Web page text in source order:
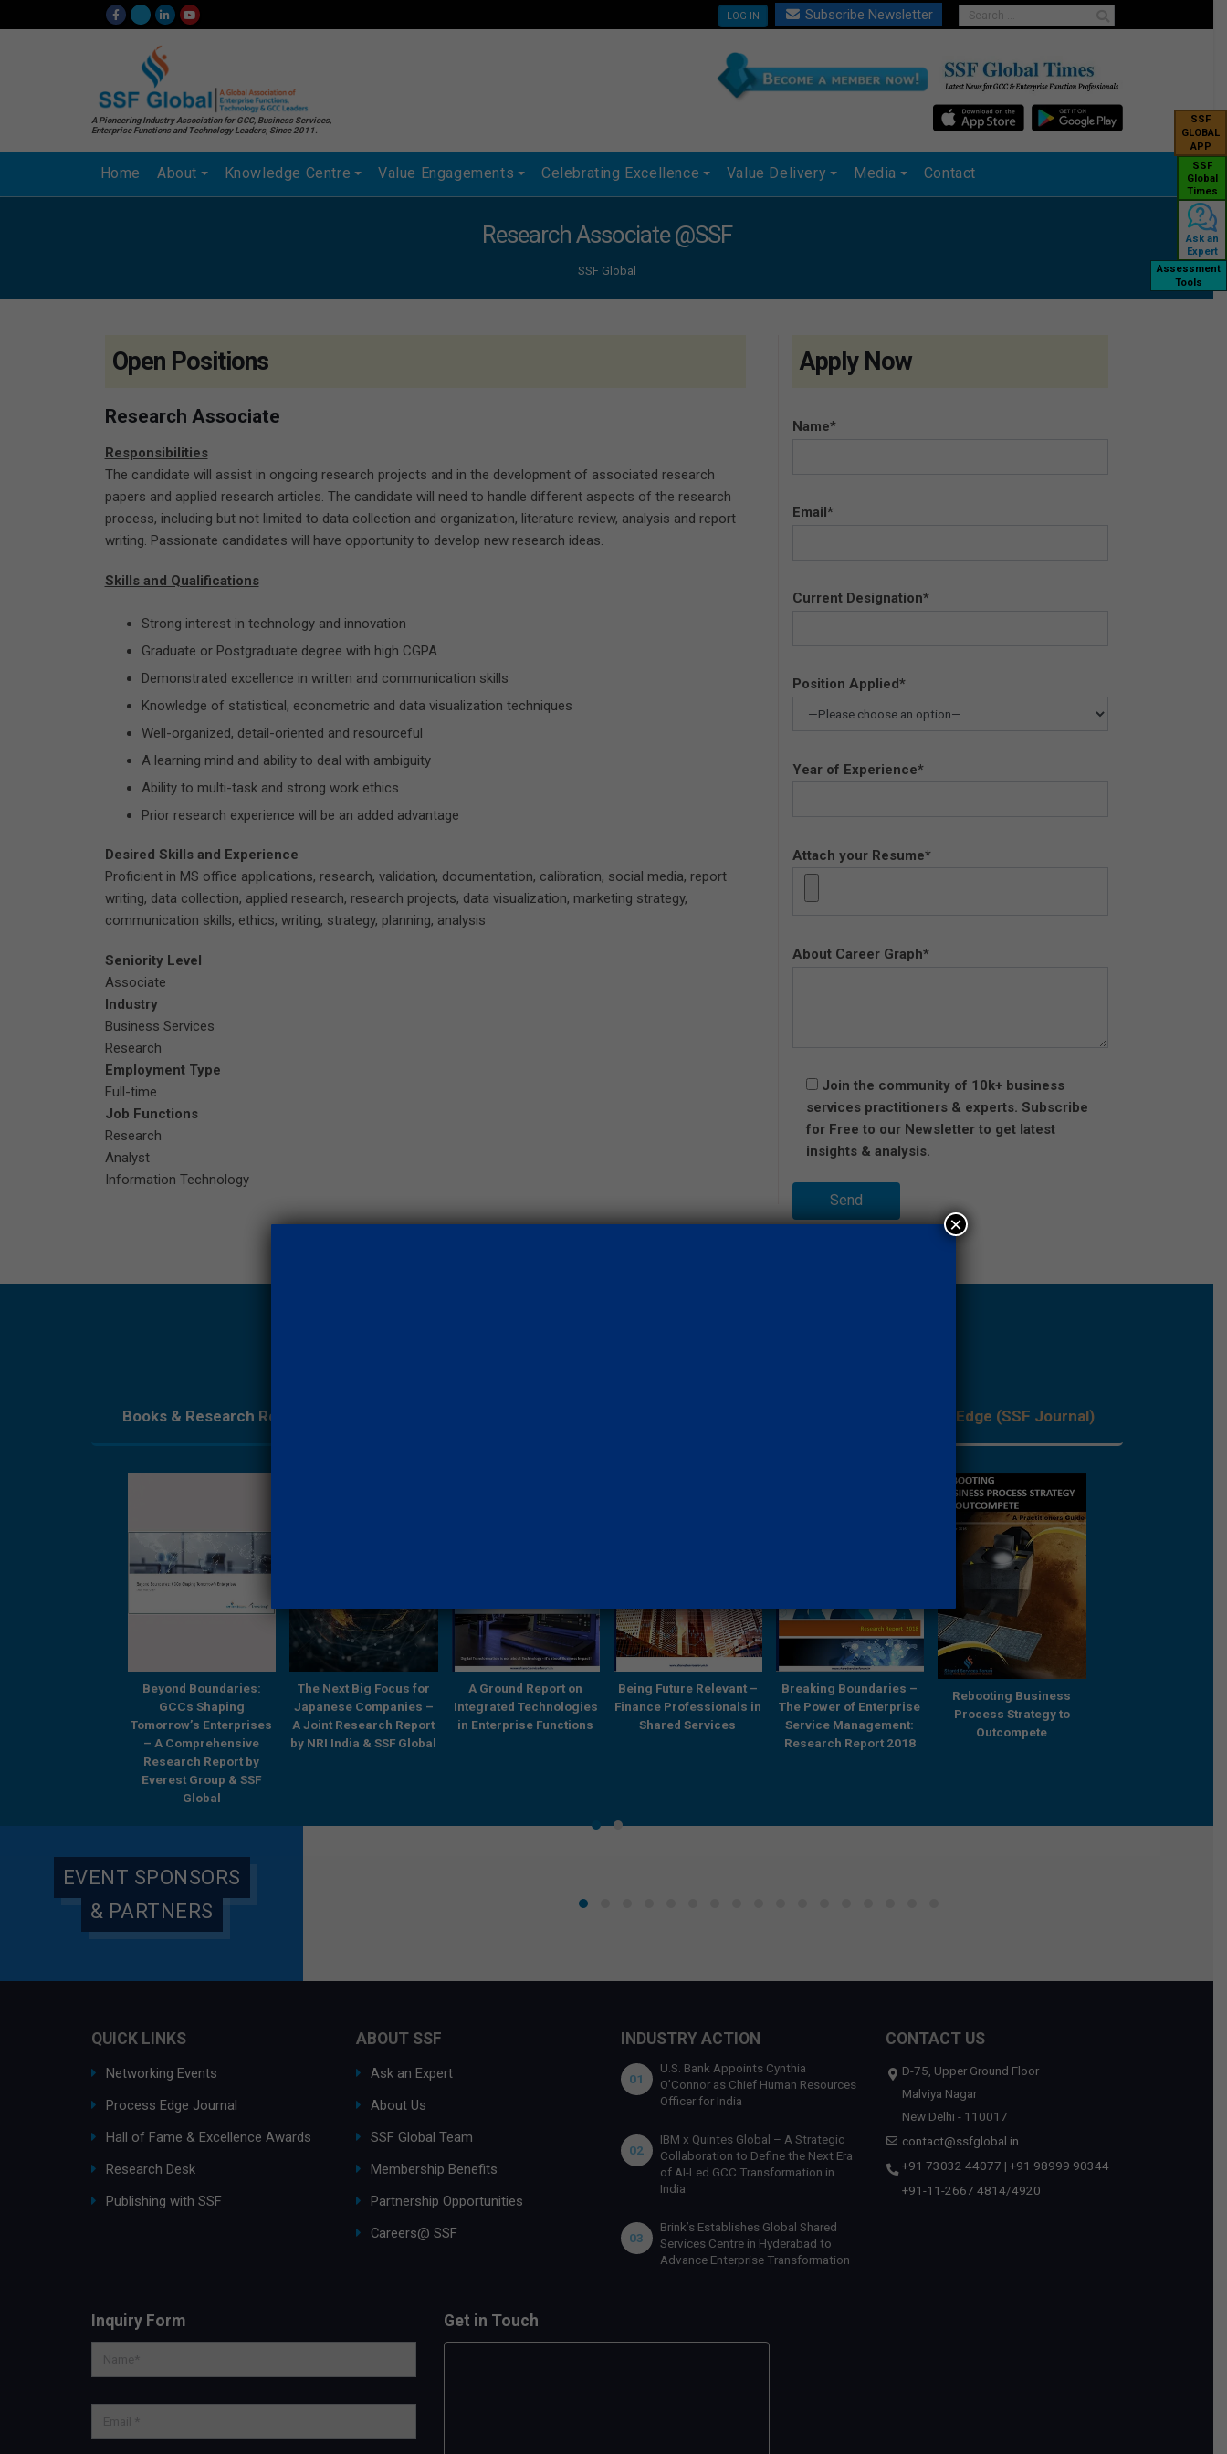
LOG IN Subscribe Newsletter
A Pioneering Industry Association for GCC, Business Services,
Enterprise Functions and Technology Leaders, Since 2011.
Home About Knowledge Centre Value Engagements Celebrating Excellence Value Delivery Media Contact
SSF
GLOBAL
APP
SSF
Global
Times
Ask an
Expert
Assessment
Tools
Research Associate @SSF
SSF Global
Open Positions
Research Associate
Responsibilities
The candidate will assist in ongoing research projects and in the development of associated research
papers and applied research articles. The candidate will need to handle different aspects of the research
process, including but not limited to data collection and organization, literature review, analysis and report
writing. Passionate candidates will have opportunity to develop new research ideas.
Skills and Qualifications
Strong interest in technology and innovation
Graduate or Postgraduate degree with high CGPA.
Demonstrated excellence in written and communication skills
Knowledge of statistical, econometric and data visualization techniques
Well-organized, detail-oriented and resourceful
A learning mind and ability to deal with ambiguity
Ability to multi-task and strong work ethics
Prior research experience will be an added advantage
Desired Skills and Experience
Proficient in MS office applications, research, validation, documentation, calibration, social media, report
writing, data collection, applied research, research projects, data visualization, marketing strategy,
communication skills, ethics, writing, strategy, planning, analysis
Seniority Level
Associate
Industry
Business Services
Research
Employment Type
Full-time
Job Functions
Research
Analyst
Information Technology
Apply Now
Name*
Email*
Current Designation*
Position Applied*
Year of Experience*
Attach your Resume*
About Career Graph*
Join the community of 10k+ business
services practitioners & experts. Subscribe
for Free to our Newsletter to get latest
insights & analysis.
Books & Research Reports Process Edge (SSF Journal)
Beyond Boundaries:
GCCs Shaping
Tomorrow’s Enterprises
– A Comprehensive
Research Report by
Everest Group & SSF
Global
The Next Big Focus for
Japanese Companies –
A Joint Research Report
by NRI India & SSF Global
A Ground Report on
Integrated Technologies
in Enterprise Functions
Being Future Relevant –
Finance Professionals in
Shared Services
Breaking Boundaries –
The Power of Enterprise
Service Management:
Research Report 2018
Rebooting Business
Process Strategy to
Outcompete
EVENT SPONSORS
& PARTNERS
QUICK LINKS
Networking Events
Process Edge Journal
Hall of Fame & Excellence Awards
Research Desk
Publishing with SSF
ABOUT SSF
Ask an Expert
About Us
SSF Global Team
Membership Benefits
Partnership Opportunities
Careers@ SSF
INDUSTRY ACTION
01
U.S. Bank Appoints Cynthia
O’Connor as Chief Human Resources
Officer for India
02
IBM x Quintes Global – A Strategic
Collaboration to Define the Next Era
of AI-Led GCC Transformation in
India
03
Brink’s Establishes Global Shared
Services Centre in Hyderabad to
Advance Enterprise Transformation
CONTACT US
D-75, Upper Ground Floor
Malviya Nagar
New Delhi - 110017
contact@ssfglobal.in
+91 73032 44077 | +91 98999 90344
+91-11-2667 4814/4920
Inquiry Form Get in Touch
×